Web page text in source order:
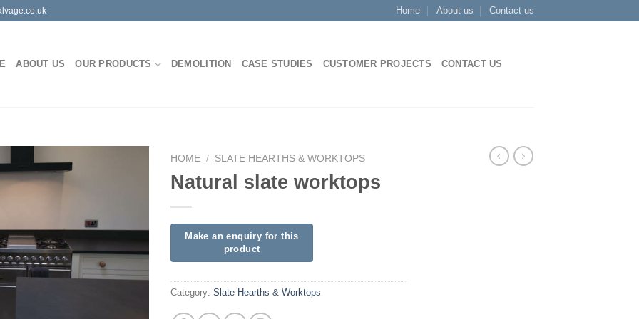
Home About us Contact us
ABOUT US OUR PRODUCTS DEMOLITION CASE STUDIES CUSTOMER PROJECTS CONTACT US
HOME / SLATE HEARTHS & WORKTOPS
Natural slate worktops
Category: Slate Hearths & Worktops